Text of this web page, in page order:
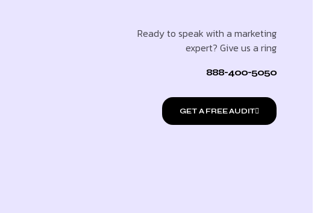
Ready to speak with a marketing
expert? Give us a ring
888-400-5050
GET A FREE AUDIT